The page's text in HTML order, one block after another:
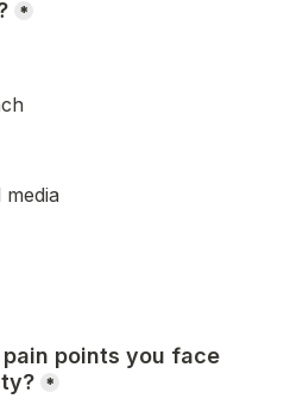
*
points you face
*